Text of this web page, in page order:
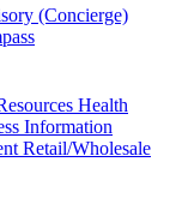
(Concierge)
Health
Information
Retail/Wholesale